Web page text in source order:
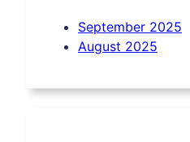
September 2025
August 2025